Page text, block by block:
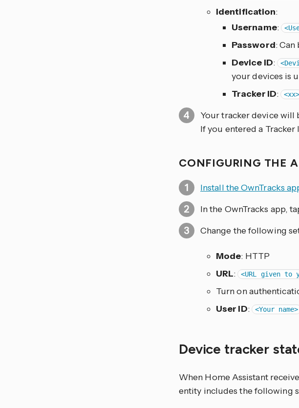
Identification:
Username:
Password:
Device ID:
your devices is
Tracker ID: <xx>
Your tracker device will
If you entered a Tracker
CONFIGURING THE
Install the OwnTracks
In the OwnTracks app,
Change the following
Mode: HTTP
URL: <URL given to
Turn on
User ID: <Your name>
Device tracker
When Home Assistant
entity includes the following